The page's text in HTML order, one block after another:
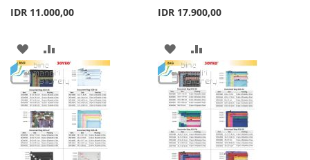
IDR 11.000,00
ADD
TO
WISH
LIST
TO
COMPARE
IDR 17.900,00
ADD
TO
WISH
LIST
TO
COMPARE